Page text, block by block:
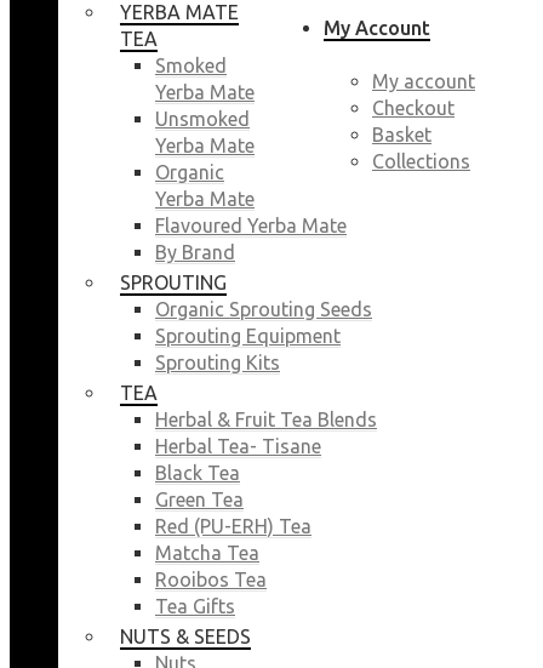
My Account
My account
Checkout
Basket
Collections
YERBA MATE
TEA
Smoked
Yerba Mate
Unsmoked
Yerba Mate
Organic
Yerba Mate
Flavoured Yerba Mate
By Brand
SPROUTING
Organic Sprouting Seeds
Sprouting Equipment
Sprouting Kits
TEA
Herbal & Fruit Tea Blends
Herbal Tea- Tisane
Black Tea
Green Tea
Red (PU-ERH) Tea
Matcha Tea
Rooibos Tea
Tea Gifts
NUTS & SEEDS
Nuts